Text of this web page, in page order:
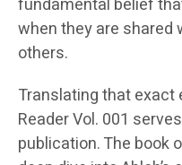
fundamental belief
when they are shared
others.
Translating that exact
Reader Vol. 001
publication. The book